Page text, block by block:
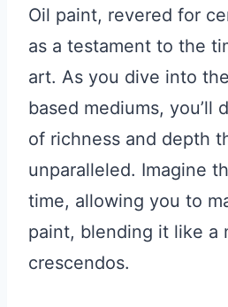
Oil paint, revered for
as a testament to the
art. As you dive into
based mediums, you’ll
of richness and depth
unparalleled. Imagine
time, allowing you to
paint, blending it like a
crescendos.